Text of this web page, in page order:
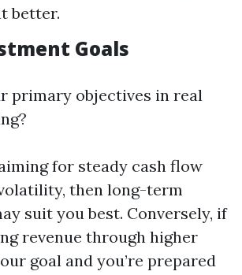
better.
Goals
primary objectives in real
for steady cash flow
then long-term
suit you best. Conversely, if
revenue through higher
goal and you’re prepared